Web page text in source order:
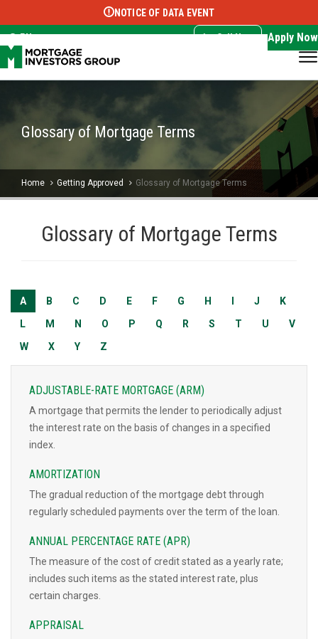
Select Language ▼
NOTICE OF DATA EVENT
EN Call Now Apply Now
Glossary of Mortgage Terms
Home Getting Approved Glossary of Mortgage Terms
Glossary of Mortgage Terms
A B C D E F G H J
K
L
M N O P Q R S T U
V
W
X Y Z
ADJUSTABLE-RATE MORTGAGE (ARM)
A mortgage that permits the lender to periodically adjust
the interest rate on the basis of changes in a specified
index.
AMORTIZATION
The gradual reduction of the mortgage debt through
regularly scheduled payments over the term of the loan.
ANNUAL PERCENTAGE RATE (APR)
The measure of the cost of credit stated as a yearly rate;
includes such items as the stated interest rate, plus
certain charges.
APPRAISAL